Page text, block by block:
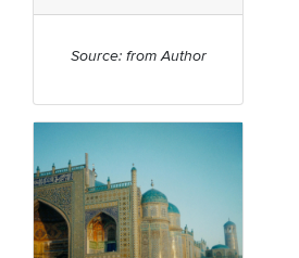
Source: from Author